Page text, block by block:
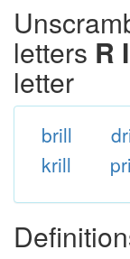
letters R
letter
brill
krill